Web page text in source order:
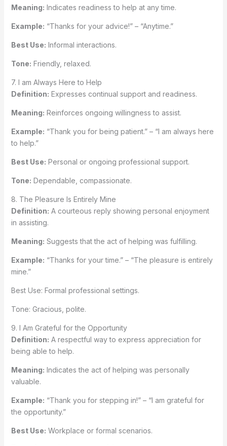
Meaning: Indicates readiness to help at any time.
Example: “Thanks for your advice!” – “Anytime.”
Best Use: Informal interactions.
Tone: Friendly, relaxed.
7. I am Always Here to Help
Definition: Expresses continual support and readiness.
Meaning: Reinforces ongoing willingness to assist.
Example: “Thank you for being patient.” – “I am always here
to help.”
Best Use: Personal or ongoing professional support.
Tone: Dependable, compassionate.
8. The Pleasure Is Entirely Mine
Definition: A courteous reply showing personal enjoyment
in assisting.
Meaning: Suggests that the act of helping was fulfilling.
Example: “Thanks for your time.” – “The pleasure is entirely
mine.”
Best Use: Formal professional settings.
Tone: Gracious, polite.
9. I Am Grateful for the Opportunity
Definition: A respectful way to express appreciation for
being able to help.
Meaning: Indicates the act of helping was personally
valuable.
Example: “Thank you for stepping in!” – “I am grateful for
the opportunity.”
Best Use: Workplace or formal scenarios.